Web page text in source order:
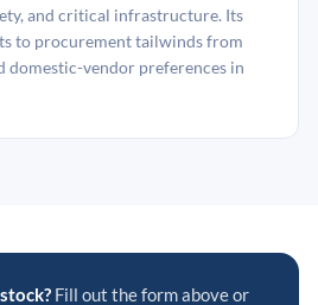
and critical infrastructure. Its
to procurement tailwinds from
domestic-vendor preferences in
Fill out the form above or